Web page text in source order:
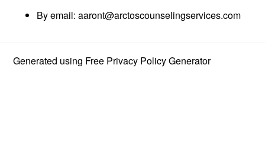
By email:aaront@arctoscounselingservices.com
Generated using Free Privacy Policy Generator